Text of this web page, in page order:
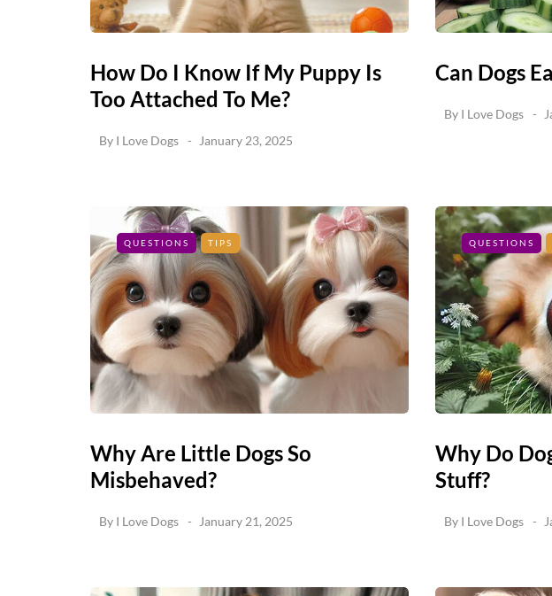
How Do I Know If My Puppy Is
Too Attached To Me?
By I Love Dogs January 23, 2025
Can Dogs
By I Love Dogs
QUESTIONS TIPS
Why Are Little Dogs So
Misbehaved?
By I Love Dogs January 21, 2025
QUESTIONS
Why Do
Stuff?
By I Love Dogs